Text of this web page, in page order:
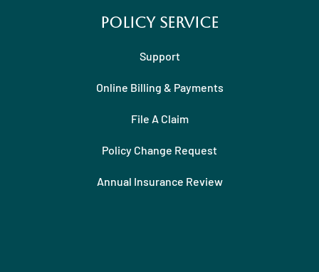
Policy Service
Support
Online Billing & Payments
File A Claim
Policy Change Request
Annual Insurance Review